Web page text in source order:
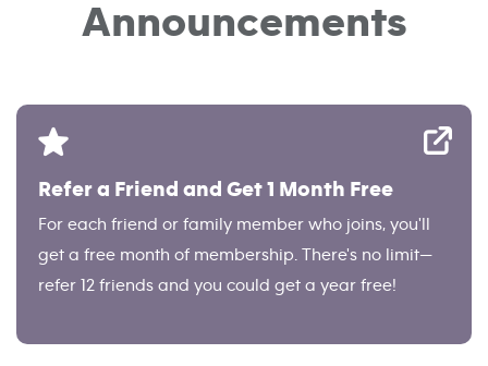
Announcements
Refer a Friend and Get 1 Month Free
For each friend or family member who joins, you'll
get a free month of membership. There's no limit—
refer 12 friends and you could get a year free!